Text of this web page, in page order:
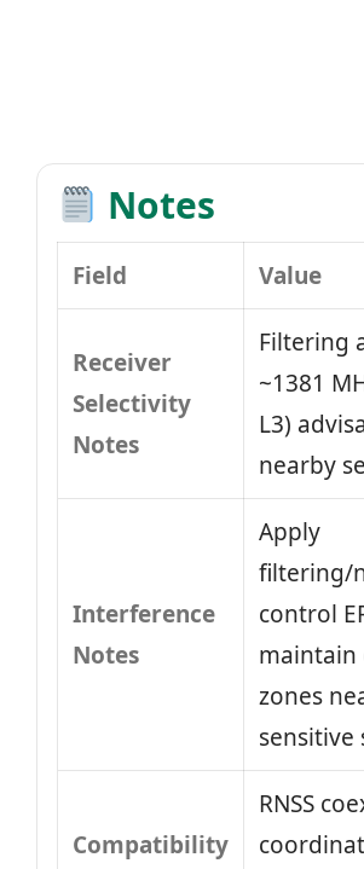
Notes
Field Value
Receiver
Selectivity
Notes
Filtering
~1381
L3)
nearby
Interference
Notes
Apply
filtering/
control
maintain
zones
sensitive
Compatibility
RNSS